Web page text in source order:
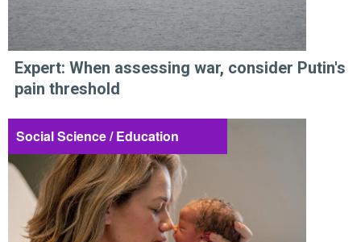
Expert: When assessing war, consider Putin's
pain threshold
Social Science / Education